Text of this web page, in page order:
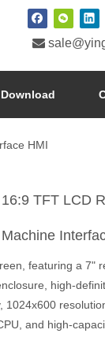

Download
HMI
TFT LCD
featuring a 7"
high-
1024x600
and high-